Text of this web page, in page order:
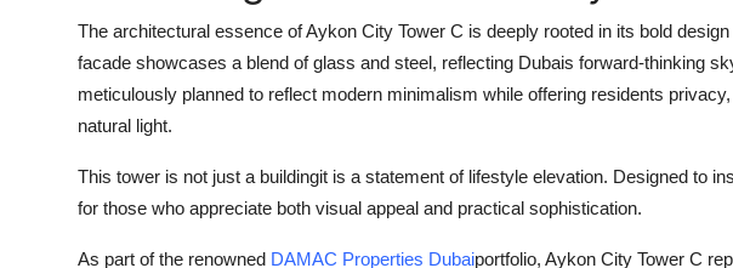
The architectural essence ofAykon City Tower C is deeply rooted in its bold
facade showcases a blend of glass and steel, reflecting Dubais forward-thinking
meticulously planned to reflect modern minimalism while offering residents
natural light.
This tower is not just a buildingit is a statement of lifestyle elevation. Designed to
for those who appreciate both visual appeal and practical sophistication.
As part of the renowned DAMAC Properties Dubaiportfolio, Aykon City Tower C